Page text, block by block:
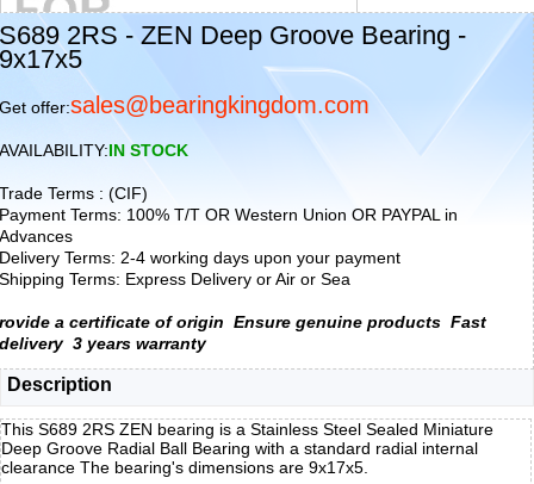
S689 2RS - ZEN Deep Groove Bearing -
9x17x5
Get offer:sales@bearingkingdom.com
AVAILABILITY:IN STOCK
Trade Terms : (CIF)
Payment Terms: 100% T/T OR Western Union OR PAYPAL in
Advances
Delivery Terms: 2-4 working days upon your payment
Shipping Terms: Express Delivery or Air or Sea
rovide a certificate of origin Ensure genuine products Fast
delivery 3 years warranty
Description
This S689 2RS ZEN bearing is a Stainless Steel Sealed Miniature
Deep Groove Radial Ball Bearing with a standard radial internal
clearance The bearing's dimensions are 9x17x5.